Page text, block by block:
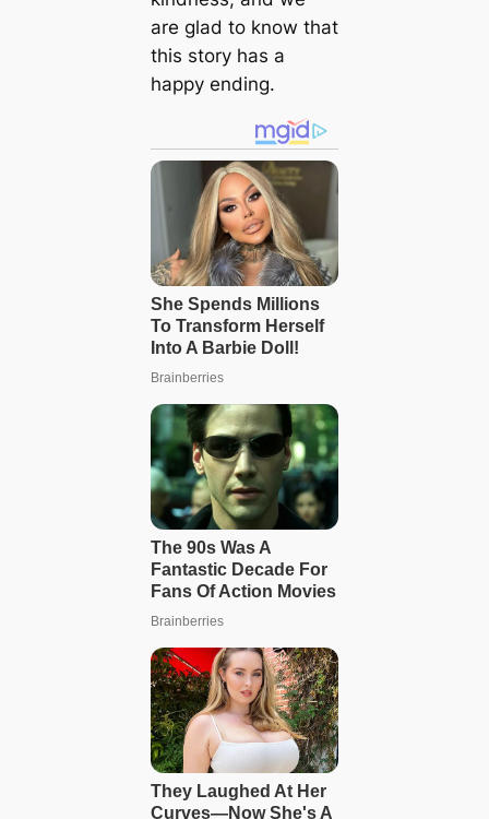
are glad to know that
this story has a
happy ending.